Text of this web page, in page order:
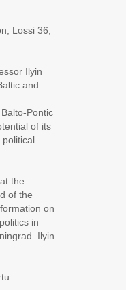
Lossi 36,
Ilyin
and
Pontic
of its
the
of the
on
in
Ilyin